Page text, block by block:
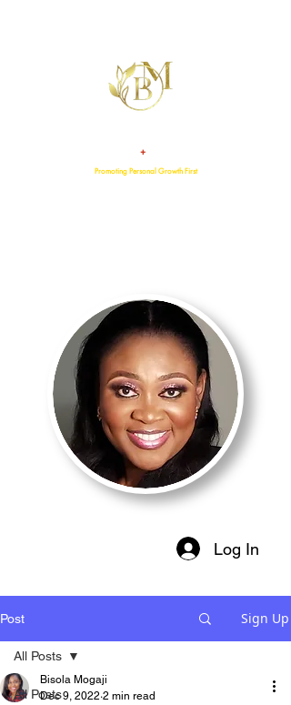
+
Promoting Personal Growth First
Log In
Post Sign Up
All Posts
All Posts
Bisola Mogaji
Dec 9, 2022 2 min read